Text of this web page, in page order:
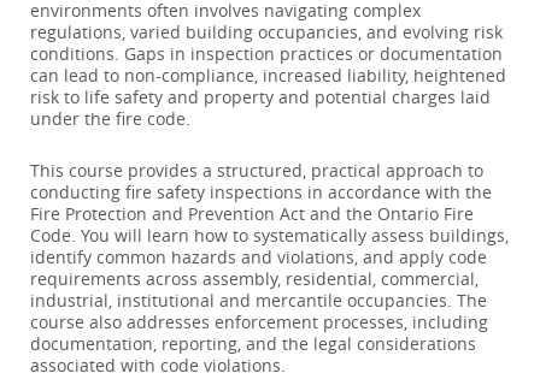
environments often involves navigating complex
regulations, varied building occupancies, and evolving risk
conditions. Gaps in inspection practices or documentation
can lead to non-compliance, increased liability, heightened
risk to life safety and property and potential charges laid
under the fire code.
This course provides a structured, practical approach to
conducting fire safety inspections in accordance with the
Fire Protection and Prevention Act and the Ontario Fire
Code. You will learn how to systematically assess buildings,
identify common hazards and violations, and apply code
requirements across assembly, residential, commercial,
industrial, institutional and mercantile occupancies. The
course also addresses enforcement processes, including
documentation, reporting, and the legal considerations
associated with code violations.